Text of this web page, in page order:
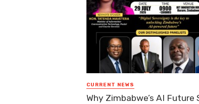
CURRENT NEWS
Why Zimbabwe’s AI Future